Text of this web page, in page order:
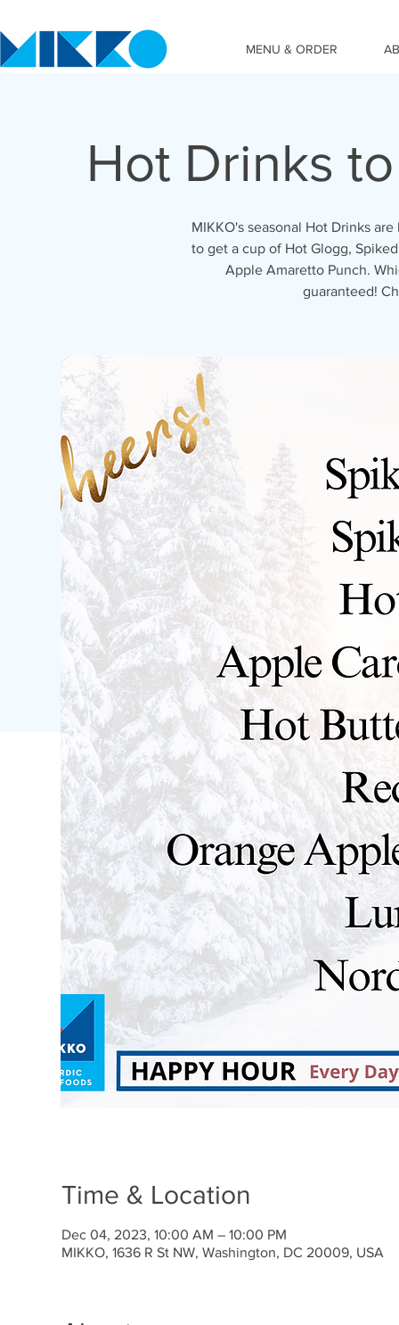
MENU & ORDER
Hot Drinks
MIKKO's seasonal Hot Drinks
to get a cup of Hot Glogg,
Apple Amaretto Punch.
guaranteed!
Time & Location
Dec 04, 2023, 10:00 AM – 10:00 PM
MIKKO, 1636 R St NW, Washington, DC 20009, USA